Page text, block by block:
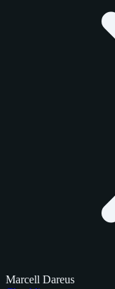
Marcell Dareus